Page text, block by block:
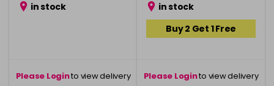
in stock
Please Loginto view delivery
in stock
Buy 2 Get 1 Free
Please Loginto view delivery